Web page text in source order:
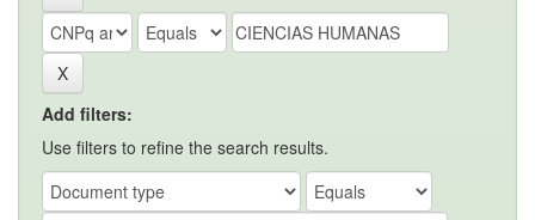
Add filters:
Use filters to refine the search results.